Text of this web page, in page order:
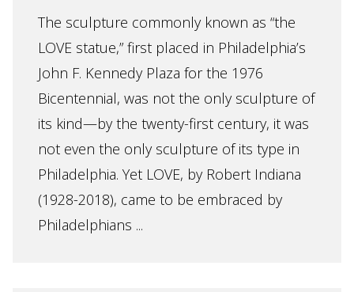
The sculpture commonly known as “the
LOVE statue,” first placed in Philadelphia’s
John F. Kennedy Plaza for the 1976
Bicentennial, was not the only sculpture of
its kind—by the twenty-first century, it was
not even the only sculpture of its type in
Philadelphia. Yet LOVE, by Robert Indiana
(1928-2018), came to be embraced by
Philadelphians ...